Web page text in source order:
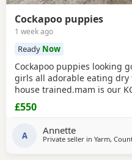
Cockapoo puppies
1 week ago
Ready Now
Cockapoo puppies looking
girls all adorable eating dry
house trained.mam is our
dad is our PRA clear
seen with puppies. Any
£550
A Annette
Private seller in Yarm,